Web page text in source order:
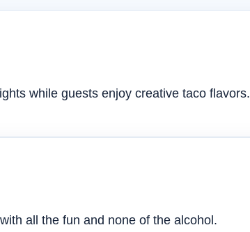
while guests enjoy creative taco flavors.
all the fun and none of the alcohol.